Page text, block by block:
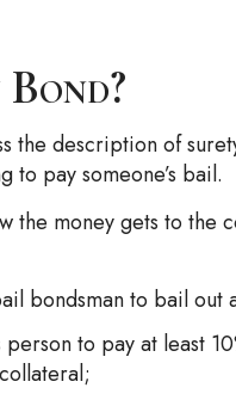
the description of
pay someone’s bail.
the money gets to
bondsman to bail out
to pay at least